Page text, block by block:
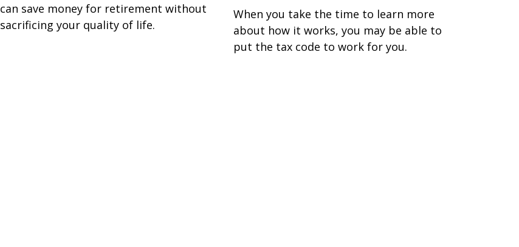
can save money for retirement without
sacrificing your quality of life.
When you take the time to learn more
about how it works, you may be able to
put the tax code to work for you.